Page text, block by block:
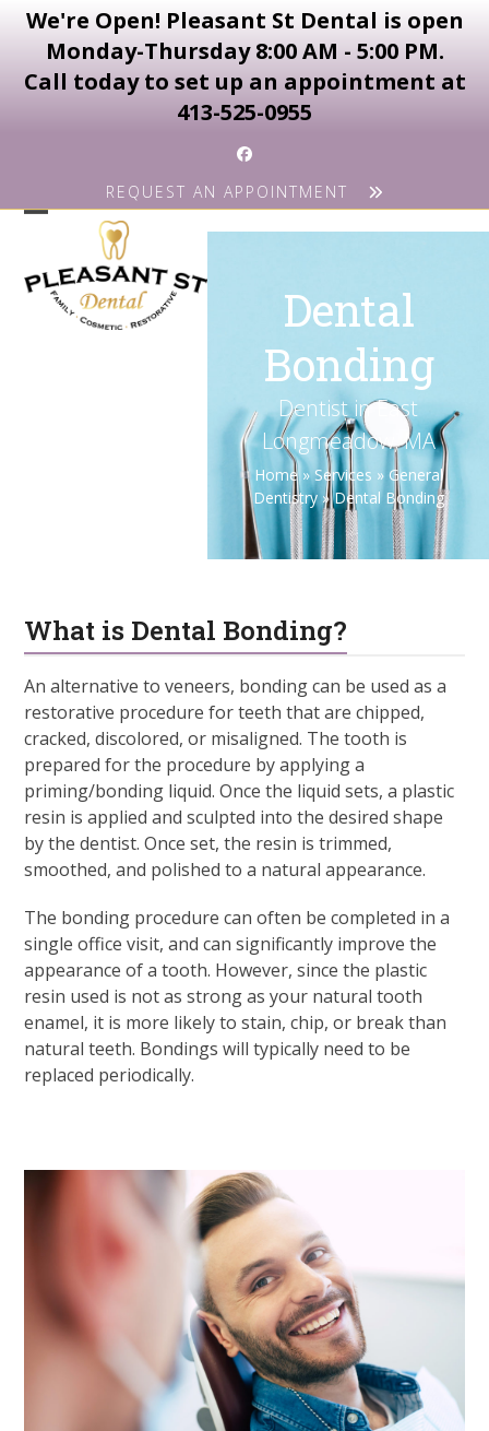
We're Open! Pleasant St Dental is open
Monday-Thursday 8:00 AM - 5:00 PM.
Call today to set up an appointment at
413-525-0955
Facebook
REQUEST AN APPOINTMENT
mobile
menu
mobile
menu
Dental
Bonding
Dentist in East
Longmeadow, MA
Home»Services » General
Dentistry»Dental Bonding
What is Dental Bonding?
An alternative to veneers, bonding can be used as a
restorative procedure for teeth that are chipped,
cracked, discolored, or misaligned. The tooth is
prepared for the procedure by applying a
priming/bonding liquid. Once the liquid sets, a plastic
resin is applied and sculpted into the desired shape
by the dentist. Once set, the resin is trimmed,
smoothed, and polished to a natural appearance.
The bonding procedure can often be completed in a
single office visit, and can significantly improve the
appearance of a tooth. However, since the plastic
resin used is not as strong as your natural tooth
enamel, it is more likely to stain, chip, or break than
natural teeth. Bondings will typically need to be
replaced periodically.